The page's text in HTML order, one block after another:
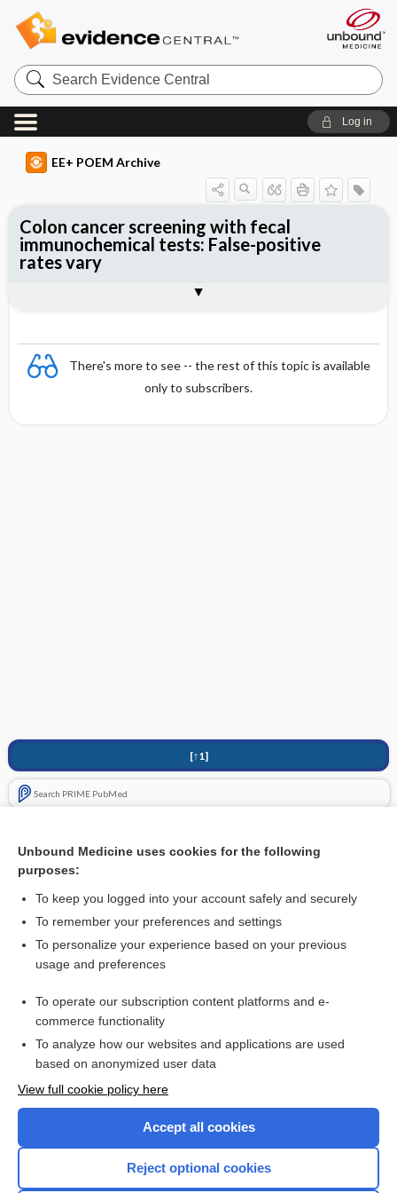
Search
Evidence
Central
Log in
EE+ POEM Archive
There's more to see -- the rest of this topic is available
only to subscribers.
[↑1]
Search PRIME PubMed
Rapid, point‐of‐care antigen tests for diagnosis of SARS‐
CoV‐2 infection
Colon cancer screening with fecal
immunochemical tests: False-positive
rates vary
Want to read the entire topic?
Access up-to-date medical information for less than $2 a week
Check out our products
Unbound Medicine uses cookies for the following
purposes:
To keep you logged into your account safely and securely
To remember your preferences and settings
To personalize your experience based on your previous
usage and preferences
To operate our subscription content platforms and e-
commerce functionality
To analyze how our websites and applications are used
based on anonymized user data
View full cookie policy here
Accept all cookies
Reject optional cookies